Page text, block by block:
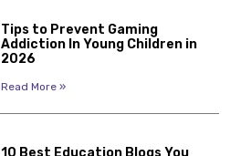
Tips to Prevent Gaming
Addiction In Young Children in
2026
Read More »